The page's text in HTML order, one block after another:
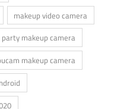
makeup video camera
party makeup camera
makeup camera